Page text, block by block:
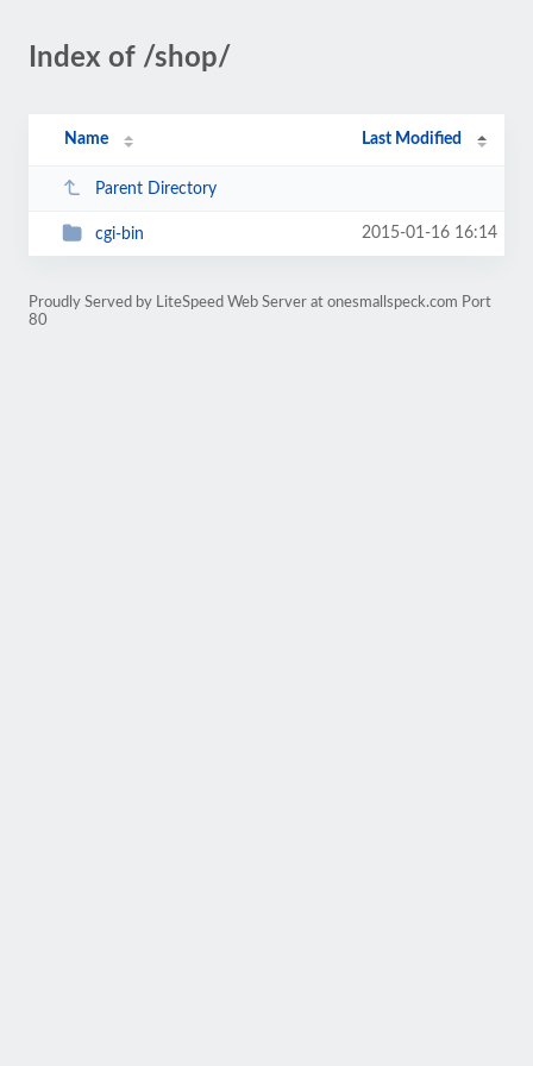
Index of /shop/
Name Last Modified
Parent Directory
cgi-bin 2015-01-16 16:14
Proudly Served by LiteSpeed Web Server at onesmallspeck.com Port
80